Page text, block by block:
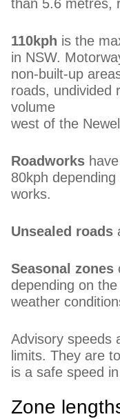
than 5.6 metres,
110kph is the
in NSW.
non-built-up
roads, undivided
volume
west of the
Roadworks
80kph
works.
Unsealed roads
Seasonal zones
depending on
weather
Advisory speeds
limits. They are
is a safe speed
Zone